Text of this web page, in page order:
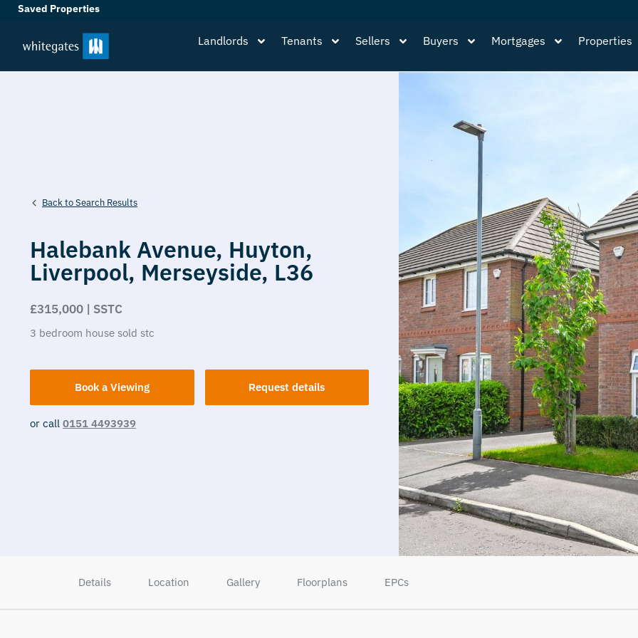
Saved Properties
Landlords Tenants Sellers Buyers Mortgages Properties
Back to Search Results
Halebank Avenue, Huyton,
Liverpool, Merseyside, L36
£315,000 | SSTC
3 bedroom house sold stc
Book a Viewing Request details
or call 0151 4493939
Details Location Gallery Floorplans EPCs